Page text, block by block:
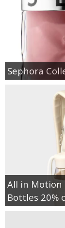
Sephora
All in Motion
Bottles 20%